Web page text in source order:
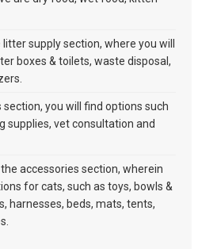
supply section, where you will
boxes & toilets, waste disposal,
section, you will find options such
supplies, vet consultation and
accessories section, wherein
for cats, such as toys, bowls &
harnesses, beds, mats, tents,